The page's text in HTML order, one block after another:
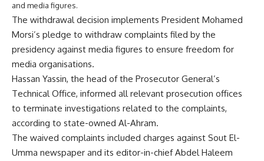
and media figures.
The withdrawal decision implements President Mohamed
Morsi’s pledge to withdraw complaints filed by the
presidency against media figures to ensure freedom for
media organisations.
Hassan Yassin, the head of the Prosecutor General’s
Technical Office, informed all relevant prosecution offices
to terminate investigations related to the complaints,
according to state-owned Al-Ahram.
The waived complaints included charges against Sout El-
Umma newspaper and its editor-in-chief Abdel Haleem